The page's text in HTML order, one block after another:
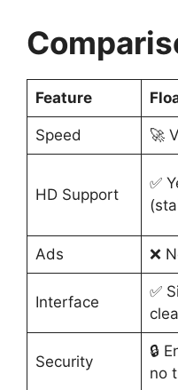
Feature
Speed 🚀
HD Support
✅
Ads ❌
Interface
✅
Security
🔒
no